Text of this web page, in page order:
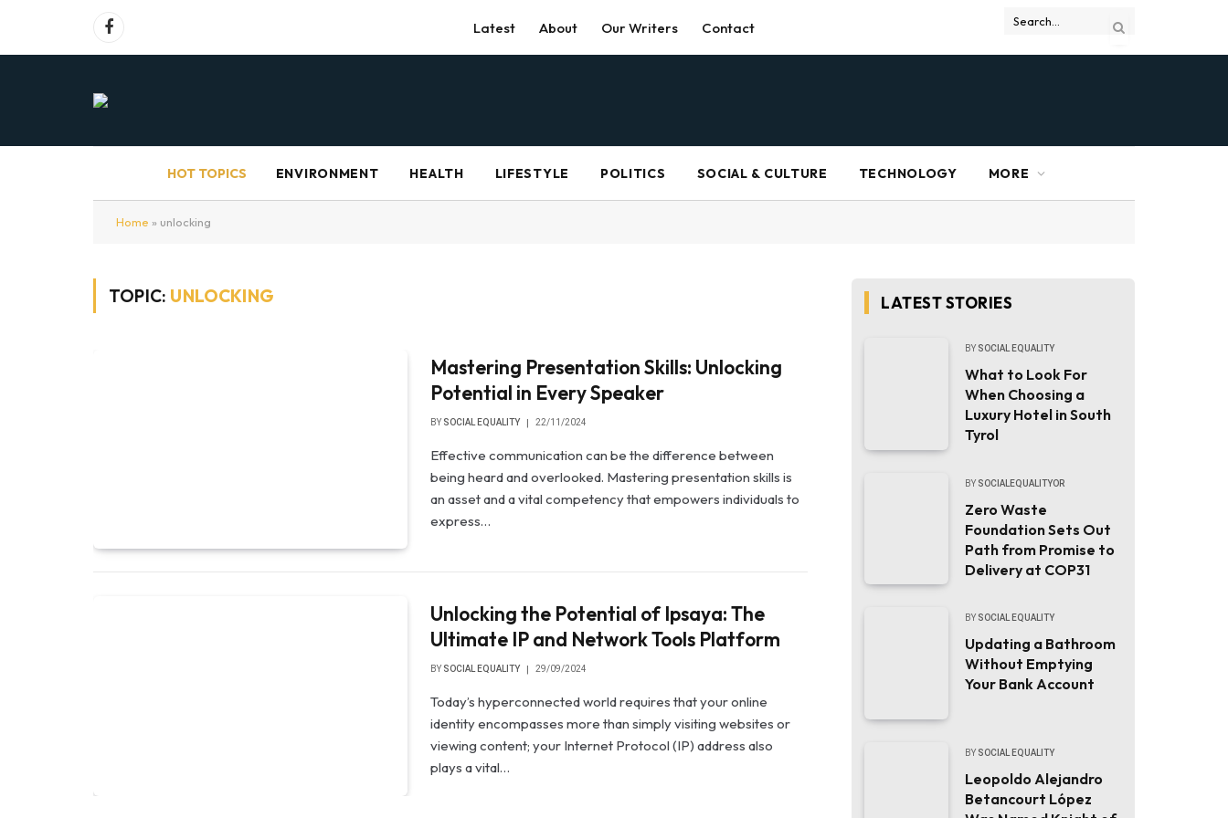
Facebook Latest About Our Writers Contact
HOT TOPICS ENVIRONMENT HEALTH LIFESTYLE POLITICS SOCIAL & CULTURE TECHNOLOGY MORE
Home » unlocking
TOPIC: UNLOCKING
Mastering Presentation Skills: Unlocking
Potential in Every Speaker
BY SOCIAL EQUALITY 22/11/2024
Effective communication can be the difference between
being heard and overlooked. Mastering presentation skills is
an asset and a vital competency that empowers individuals to
express…
Unlocking the Potential of Ipsaya: The
Ultimate IP and Network Tools Platform
BY SOCIAL EQUALITY 29/09/2024
Today’s hyperconnected world requires that your online
identity encompasses more than simply visiting websites or
viewing content; your Internet Protocol (IP) address also
plays a vital…
LATEST STORIES
BY SOCIAL EQUALITY
What to Look For
When Choosing a
Luxury Hotel in South
Tyrol
BY SOCIALEQUALITYOR
Zero Waste
Foundation Sets Out
Path from Promise to
Delivery at COP31
BY SOCIAL EQUALITY
Updating a Bathroom
Without Emptying
Your Bank Account
BY SOCIAL EQUALITY
Leopoldo Alejandro
Betancourt López